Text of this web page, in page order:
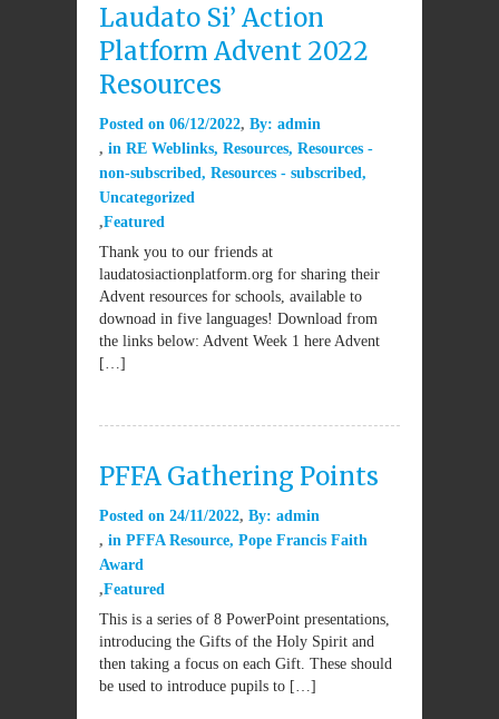
Laudato Si’ Action
Platform Advent 2022
Resources
Posted on 06/12/2022 By: admin
in RE Weblinks, Resources, Resources -
non-subscribed, Resources - subscribed,
Uncategorized
Featured
Thank you to our friends at
laudatosiactionplatform.org for sharing their
Advent resources for schools, available to
downoad in five languages! Download from
the links below: Advent Week 1 here Advent
[…]
PFFA Gathering Points
Posted on 24/11/2022 By: admin
in PFFA Resource, Pope Francis Faith
Award
Featured
This is a series of 8 PowerPoint presentations,
introducing the Gifts of the Holy Spirit and
then taking a focus on each Gift. These should
be used to introduce pupils to […]